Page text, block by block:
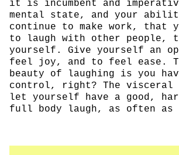
it is incumbent and
mental state, and your
continue to make work, that
to laugh with other people,
yourself. Give yourself an
feel joy, and to feel ease.
beauty of laughing is you
control, right? The visceral
let yourself have a good,
full body laugh, as often as